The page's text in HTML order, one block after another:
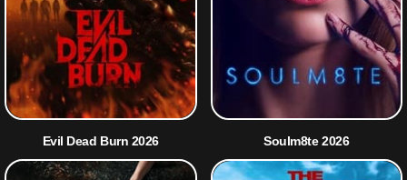
Evil Dead Burn 2026 Soulm8te 2026